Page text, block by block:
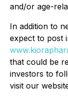
and/or age-
In addition to
expect to post
that could be
investors to
visit our